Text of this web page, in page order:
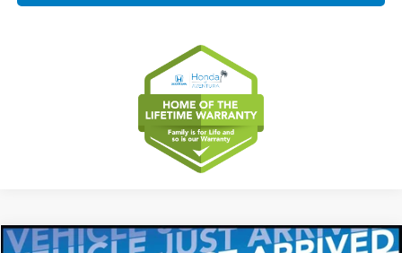
Compare Vehicle